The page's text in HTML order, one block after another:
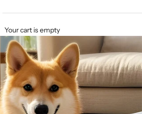
Your cart is empty